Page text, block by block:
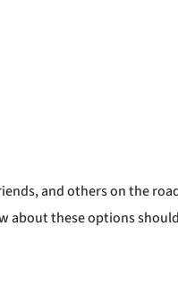
and others on the
about these options